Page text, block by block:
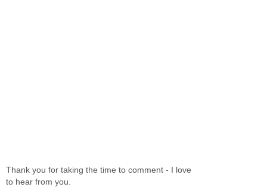
Thank you for taking the time to comment - I love
to hear from you.